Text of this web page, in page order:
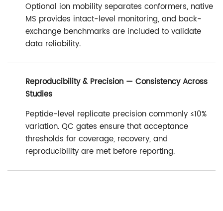
Optional ion mobility separates conformers, native
MS provides intact-level monitoring, and back-
exchange benchmarks are included to validate
data reliability.
Reproducibility & Precision — Consistency Across
Studies
Peptide-level replicate precision commonly ≤10%
variation. QC gates ensure that acceptance
thresholds for coverage, recovery, and
reproducibility are met before reporting.